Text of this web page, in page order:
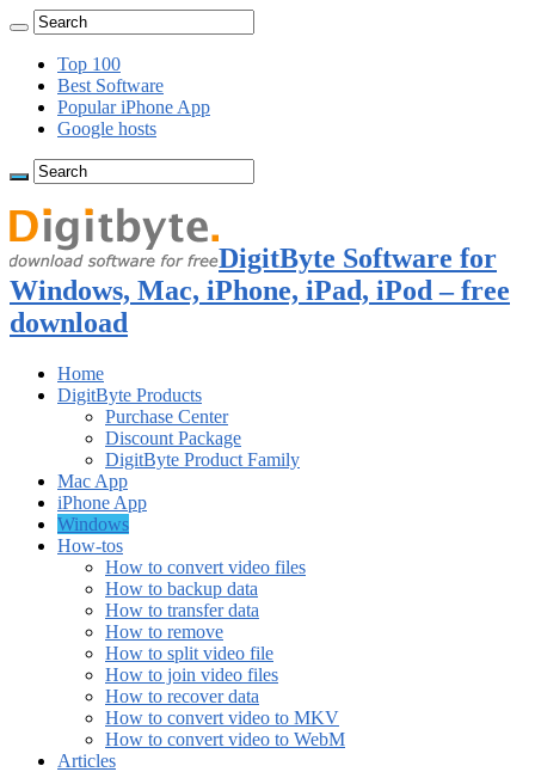
Top 100
Best Software
Popular iPhone App
Google hosts
DigitByte Software for
Windows, Mac, iPhone, iPad, iPod – free
download
Home
DigitByte Products
Purchase Center
Discount Package
DigitByte Product Family
Mac App
iPhone App
Windows
How-tos
How to convert video files
How to backup data
How to transfer data
How to remove
How to split video file
How to join video files
How to recover data
How to convert video to MKV
How to convert video to WebM
Articles